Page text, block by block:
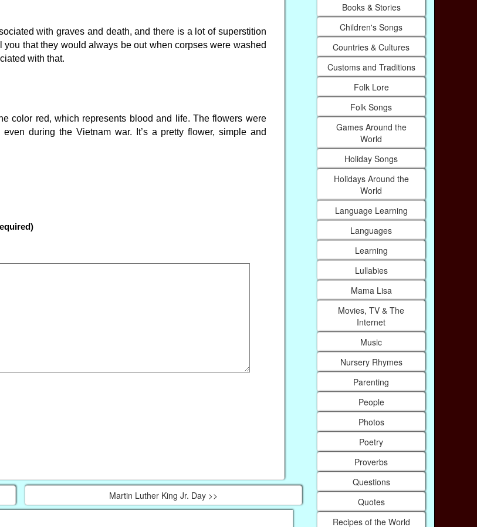
with graves and death, and there is a lot of superstition
that they would always be out when corpses were washed
with that.
color red, which represents blood and life. The flowers were
during the Vietnam war. It’s a pretty flower, simple and
Martin Luther King Jr. Day >>
Books & Stories
Children's Songs
Countries & Cultures
Customs and Traditions
Folk Lore
Folk Songs
Games Around the
World
Holiday Songs
Holidays Around the
World
Language Learning
Languages
Learning
Lullabies
Mama Lisa
Movies, TV & The
Internet
Music
Nursery Rhymes
Parenting
People
Photos
Poetry
Proverbs
Questions
Quotes
Recipes of the World